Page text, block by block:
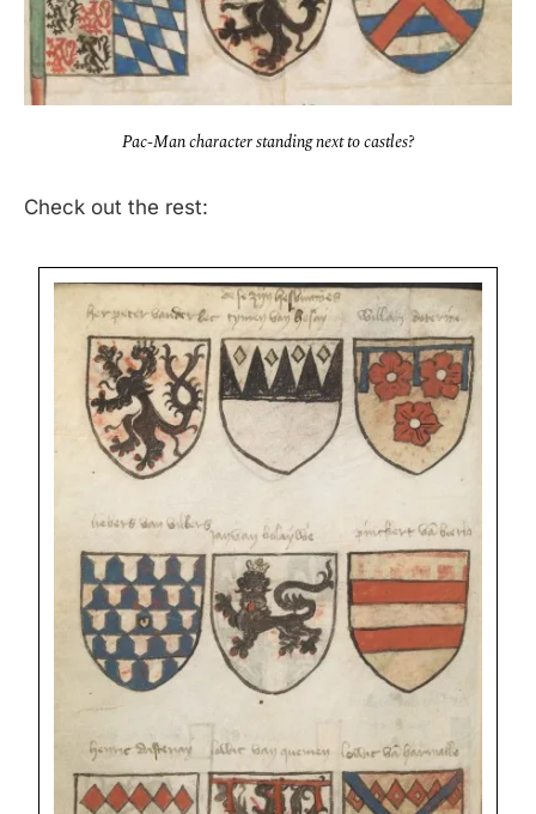
Pac-Man character standing next to castles?
Check out the rest: